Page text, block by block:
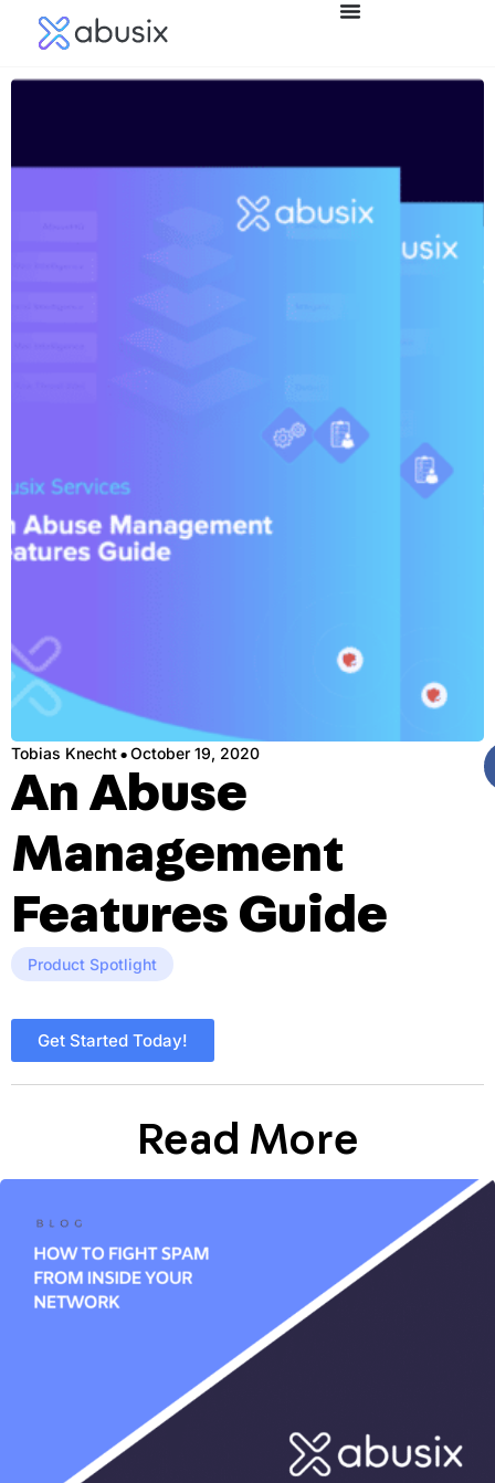
Tobias Knecht·October 19, 2020
An Abuse
Management
Features Guide
Product Spotlight
Get Started Today!
Read More